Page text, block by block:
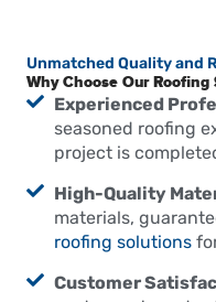
Unmatched Quality and
Why Choose Our Roofing
Experienced
seasoned roofing
project is
High-Quality
materials,
roofing solutions
Customer